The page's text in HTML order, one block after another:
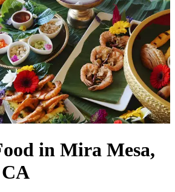
in Mira Mesa,